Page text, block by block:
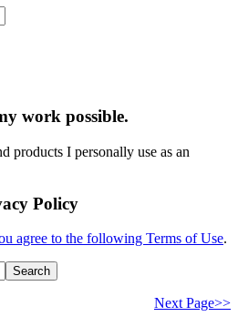
work possible.
products I personally use as an
Policy
agree to the following Terms of Use.
Next Page>>